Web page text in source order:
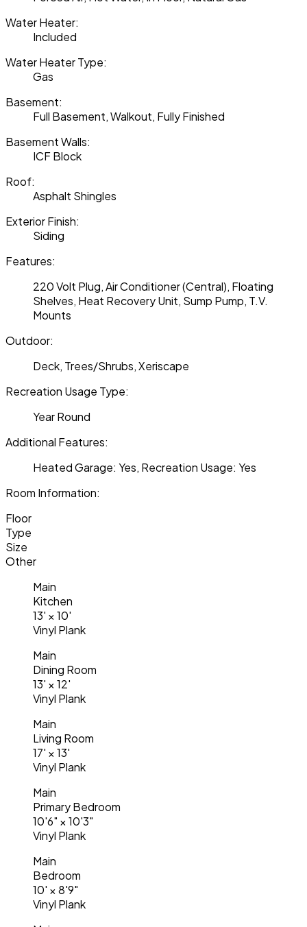
Water Heater:
Included
Water Heater Type:
Gas
Basement:
Full Basement, Walkout, Fully Finished
Basement Walls:
ICF Block
Roof:
Asphalt Shingles
Exterior Finish:
Siding
Features:
220 Volt Plug, Air Conditioner (Central), Floating
Shelves, Heat Recovery Unit, Sump Pump, T.V.
Mounts
Outdoor:
Deck, Trees/Shrubs, Xeriscape
Recreation Usage Type:
Year Round
Additional Features:
Heated Garage: Yes, Recreation Usage: Yes
Room Information:
Floor
Type
Size
Other
Main
Kitchen
13' ×10'
Vinyl Plank
Main
Dining Room
13' ×12'
Vinyl Plank
Main
Living Room
17' ×13'
Vinyl Plank
Main
Primary Bedroom
10'6" ×10'3"
Vinyl Plank
Main
Bedroom
10' ×8'9"
Vinyl Plank